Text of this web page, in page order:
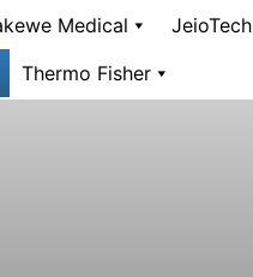
Medical JeioTech
Thermo Fisher